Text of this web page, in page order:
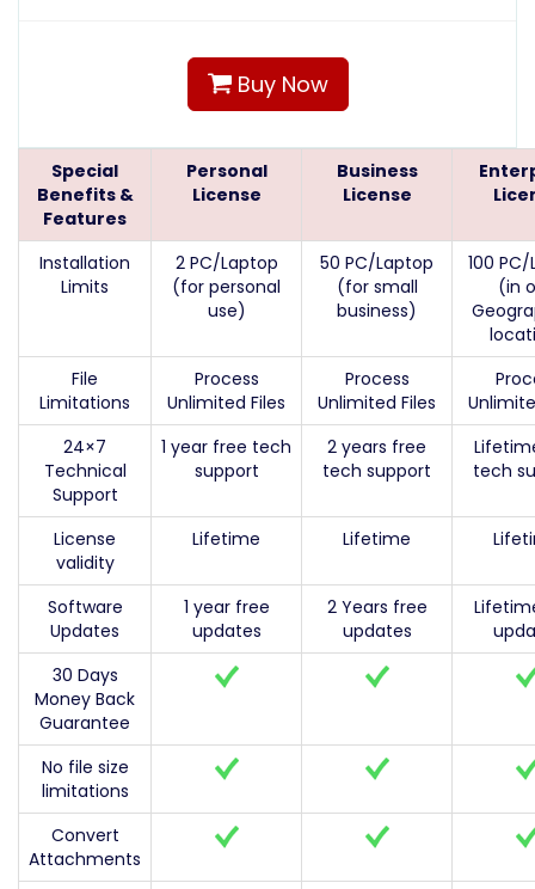
Buy Now
Special
Benefits &
Features
Personal
License
Business
License
Installation
Limits
2 PC/Laptop
(for personal
use)
50 PC/Laptop
(for small
business)
100
(in
File
Limitations
Process
Unlimited Files
Process
Unlimited Files
24×7
Technical
Support
1 year free tech
support
2 years free
tech support
tech
License
validity
Lifetime Lifetime
Software
Updates
1 year free
updates
2 Years free
updates
30 Days
Money Back
Guarantee
No file size
limitations
Convert
Attachments